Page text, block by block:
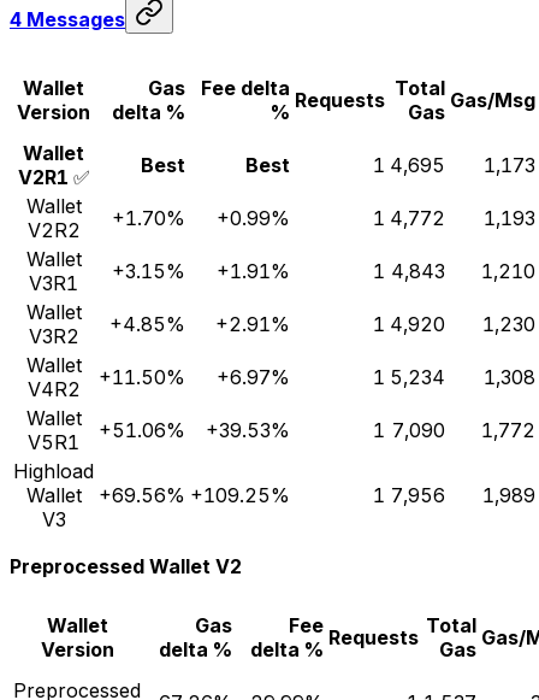
4 Messages
Wallet
Version
Gas
delta %
Fee delta
% Requests Total
Gas Gas/Msg
Wallet
V2R1 ✅ Best Best 1 4,695
1,173
Wallet
V2R2
+1.70% +0.99% 1 4,772
1,193
Wallet
V3R1
+3.15% +1.91% 1 4,843
1,210
Wallet
V3R2
+4.85% +2.91% 1 4,920
1,230
Wallet
V4R2
+11.50% +6.97% 1 5,234
1,308
Wallet
V5R1
+51.06% +39.53% 1 7,090
1,772
Highload
Wallet
V3
+69.56% +109.25% 1 7,956 1,989
Preprocessed Wallet V2
Wallet
Version
Gas
delta %
Fee
delta % Requests Total
Gas Gas/
Preprocessed